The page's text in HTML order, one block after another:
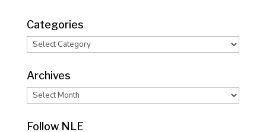
Categories
Categories
Archives
Archives
Follow NLE